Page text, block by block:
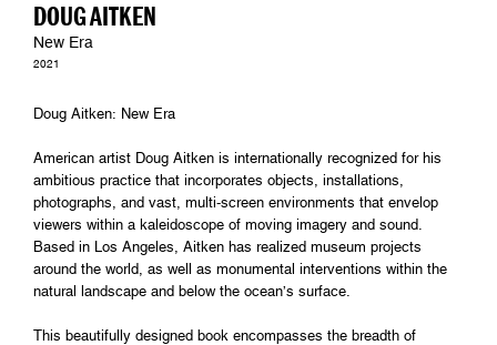
DOUG AITKEN
New Era
2021
Doug Aitken: New Era
American artist Doug Aitken is internationally recognized for his
ambitious practice that incorporates objects, installations,
photographs, and vast, multi-screen environments that envelop
viewers within a kaleidoscope of moving imagery and sound.
Based in Los Angeles, Aitken has realized museum projects
around the world, as well as monumental interventions within the
natural landscape and below the ocean’s surface.
This beautifully designed book encompasses the breadth of